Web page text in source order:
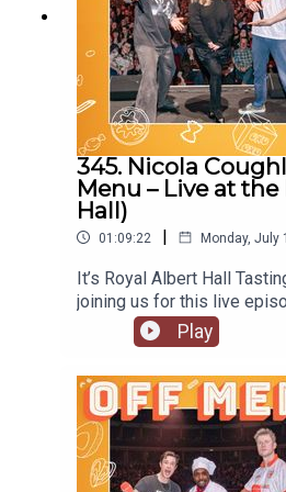
345. Nicola
Menu – Live at
Hall)
01:09:22 | Monday, July
It’s Royal Albert Hall
joining us for this live
‘Derry Girls’ star Nicola
original episode she
Nicola is starring in the next
anthology series, ‘I Am’,
released later this year.
of ‘Only Murders in the
the new series. Follow
Play